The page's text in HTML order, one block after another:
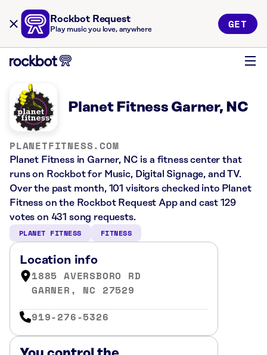
Rockbot Request
Play music you love, anywhere GET
Planet Fitness Garner, NC
PLANETFITNESS.COM
Planet Fitness in Garner, NC is a fitness center that
runs on Rockbot for Music, Digital Signage, and TV.
Over the past month, 101 visitors checked into Planet
Fitness on the Rockbot Request App and cast 129
votes on 431 song requests.
PLANET FITNESS FITNESS
Location info
1885 AVERSBORO RD
GARNER, NC 27529
919-276-5326